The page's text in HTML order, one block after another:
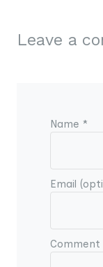
Leave a
Name *
Email
Comment